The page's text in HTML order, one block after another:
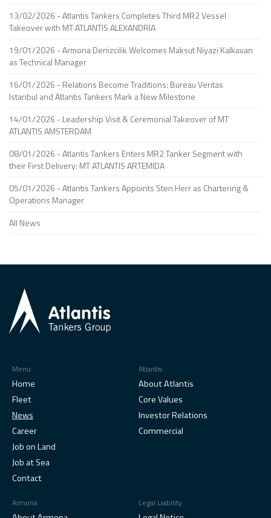
13/02/2026 - Atlantis Tankers Completes Third MR2 Vessel
Takeover with MT ATLANTIS ALEXANDRIA
19/01/2026 - Armona Denizcilik Welcomes Maksut Niyazi Kalkavan
as Technical Manager
16/01/2026 - Relations Become Traditions: Bureau Veritas
Istanbul and Atlantis Tankers Mark a New Milestone
14/01/2026 - Leadership Visit & Ceremonial Takeover of MT
ATLANTIS AMSTERDAM
08/01/2026 - Atlantis Tankers Enters MR2 Tanker Segment with
their First Delivery: MT ATLANTIS ARTEMIDA
05/01/2026 - Atlantis Tankers Appoints Sten Herr as Chartering &
Operations Manager
All News
Menu
Home
Fleet
News
Career
Job on Land
Job at Sea
Contact
Atlantis
About Atlantis
Core Values
Investor Relations
Commercial
Armona Legal Liability